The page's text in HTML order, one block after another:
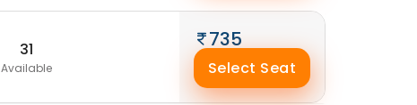
31
Available
735
Select Seat